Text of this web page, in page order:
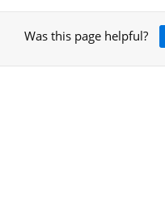
Was this page helpful?